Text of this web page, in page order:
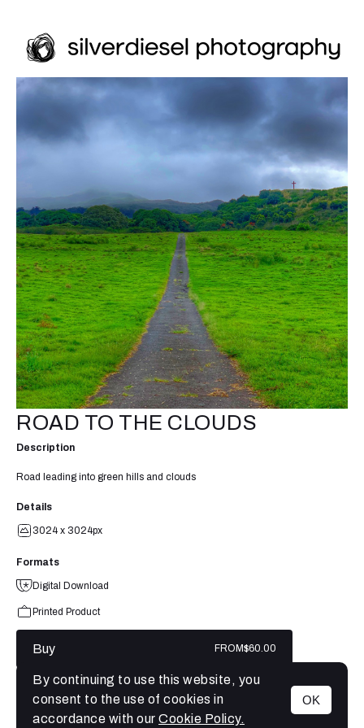
MENU
ROAD TO THE CLOUDS
Description
Road leading into green hills and clouds
Details
3024 x 3024px
Formats
Digital Download
Printed Product
Buy FROM$60.00
By continuing to use this website, you
consent to the use of cookies in
accordance with our Cookie Policy.
OK